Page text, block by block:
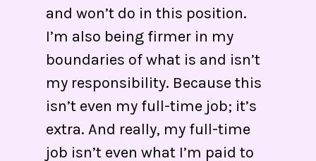
and won’t do in this position.
I’m also being firmer in my
boundaries of what is and isn’t
my responsibility. Because this
isn’t even my full-time job; it’s
extra. And really, my full-time
job isn’t even what I’m paid to